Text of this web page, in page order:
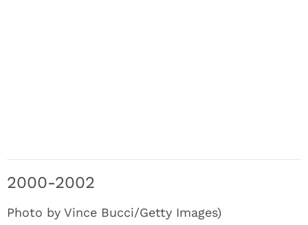
2000-2002
Photo by Vince Bucci/Getty Images)